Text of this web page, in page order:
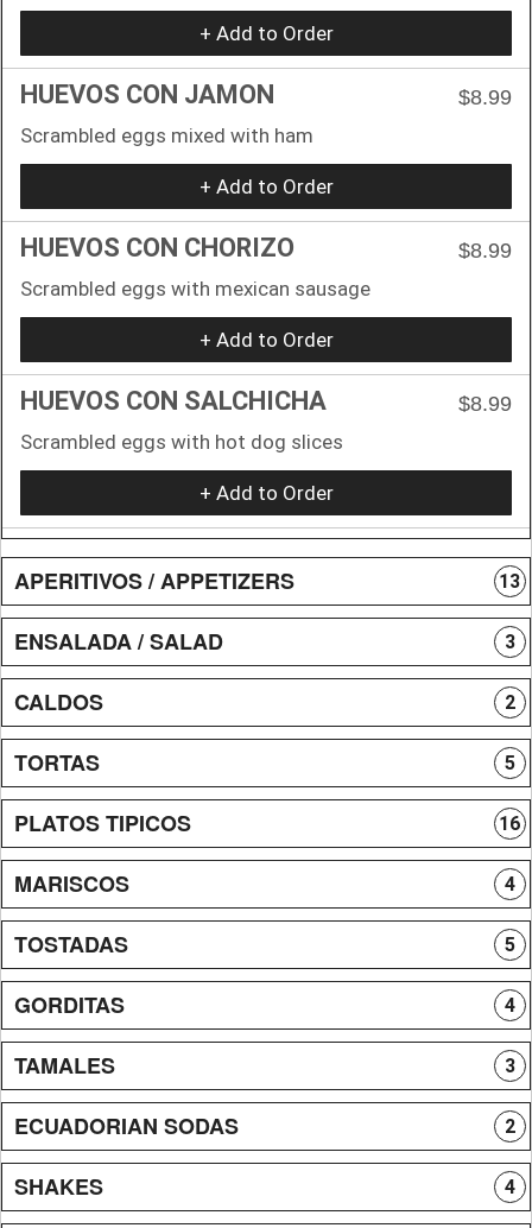
+ Add to Order
HUEVOS CON JAMON
$8.99
Scrambled eggs mixed with ham
+ Add to Order
HUEVOS CON CHORIZO
$8.99
Scrambled eggs with mexican sausage
+ Add to Order
HUEVOS CON SALCHICHA
$8.99
Scrambled eggs with hot dog slices
+ Add to Order
APERITIVOS / APPETIZERS 13
ENSALADA / SALAD 3
CALDOS 2
TORTAS 5
PLATOS TIPICOS 16
MARISCOS 4
TOSTADAS 5
GORDITAS 4
TAMALES 3
ECUADORIAN SODAS 2
SHAKES 4